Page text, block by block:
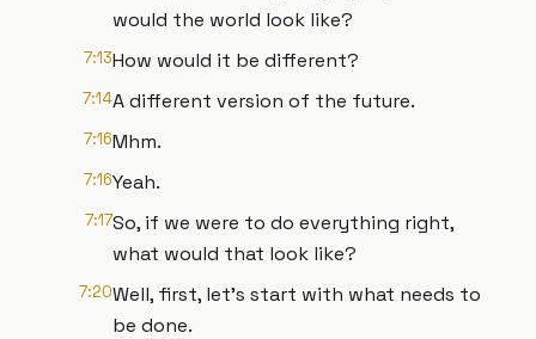
would the world look like?
7:13How would it be different?
7:14A different version of the future.
7:16Mhm.
7:16Yeah.
7:17So, if we were to do everything right,
what would that look like?
7:20Well, first, let's start with what needs to
be done.